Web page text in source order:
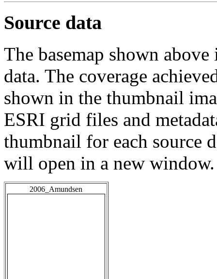
Source data
The basemap shown
data. The coverage
shown in the thumbnail
ESRI grid files and
thumbnail for each source
will open in a new window.
2006_Amundsen